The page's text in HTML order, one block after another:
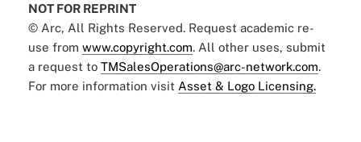
NOT FOR REPRINT
© Arc, All Rights Reserved. Request academic re-
use from www.copyright.com. All other uses, submit
a request to TMSalesOperations@arc-network.com.
For more information visit Asset & Logo Licensing.